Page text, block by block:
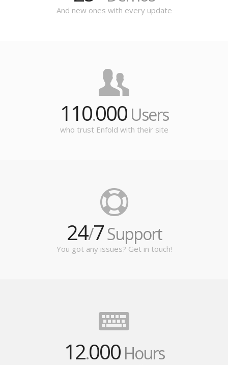
And new ones with every update
110.000Users
who trust Enfold with their site
24/7Support
You got any issues? Get in touch!
12.000Hours